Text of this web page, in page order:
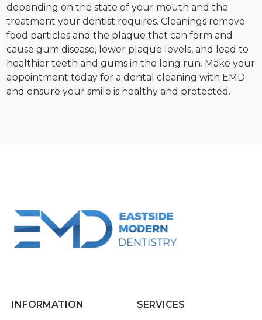
depending on the state of your mouth and the
treatment your dentist requires. Cleanings remove
food particles and the plaque that can form and
cause gum disease, lower plaque levels, and lead to
healthier teeth and gums in the long run. Make your
appointment today for a dental cleaning with EMD
and ensure your smile is healthy and protected.
INFORMATION SERVICES